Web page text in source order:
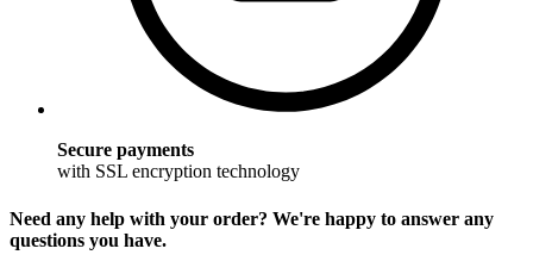
Secure payments
with SSL encryption technology
Need any help with your order? We're happy to answer any
questions you have.